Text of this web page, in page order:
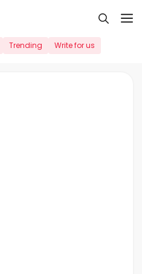
Trending Write for us